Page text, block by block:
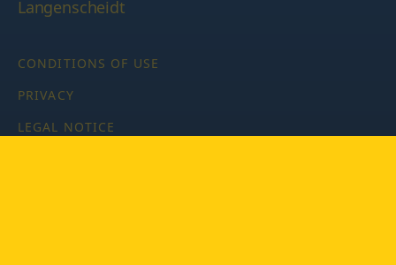
Langenscheidt
CONDITIONS OF USE
PRIVACY
LEGAL NOTICE